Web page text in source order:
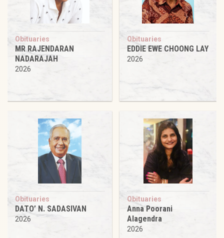
Obituaries
MR RAJENDARAN
NADARAJAH
2026
Obituaries
EDDIE EWE CHOONG LAY
2026
Obituaries
DATO’ N. SADASIVAN
2026
Obituaries
Anna Poorani
Alagendra
2026